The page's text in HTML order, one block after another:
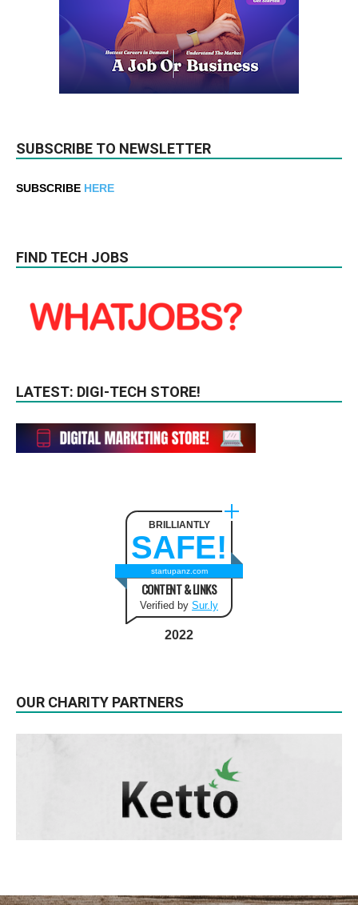
SUBSCRIBE TO NEWSLETTER
SUBSCRIBE HERE
FIND TECH JOBS
LATEST: DIGI-TECH STORE!
BRILLIANTLY
SAFE!
startupanz.com
CONTENT & LINKS
Verified by Sur.ly
2022
OUR CHARITY PARTNERS